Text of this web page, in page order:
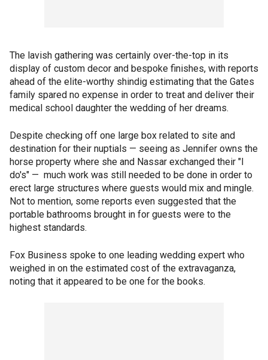
The lavish gathering was certainly over-the-top in its
display of custom decor and bespoke finishes, with reports
ahead of the elite-worthy shindig estimating that the Gates
family spared no expense in order to treat and deliver their
medical school daughter the wedding of her dreams.
Despite checking off one large box related to site and
destination for their nuptials — seeing as Jennifer owns the
horse property where she and Nassar exchanged their "I
do's" — much work was still needed to be done in order to
erect large structures where guests would mix and mingle.
Not to mention, some reports even suggested that the
portable bathrooms brought in for guests were to the
highest standards.
Fox Business spoke to one leading wedding expert who
weighed in on the estimated cost of the extravaganza,
noting that it appeared to be one for the books.